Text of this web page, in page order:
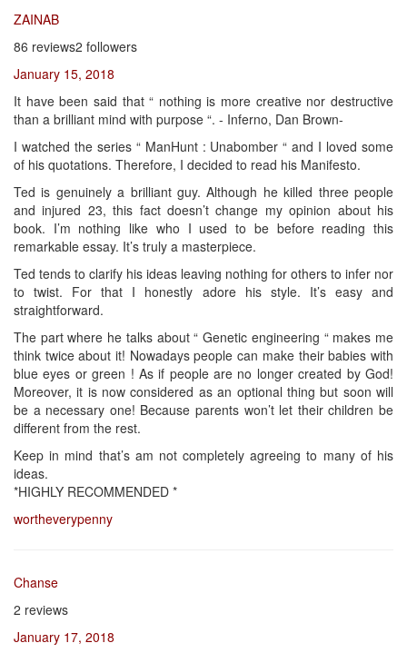
ZAINAB
86 reviews2 followers
January 15, 2018
It have been said that “ nothing is more creative nor destructive
than a brilliant mind with purpose “. - Inferno, Dan Brown-
I watched the series “ ManHunt : Unabomber “ and I loved some
of his quotations. Therefore, I decided to read his Manifesto.
Ted is genuinely a brilliant guy. Although he killed three people
and injured 23, this fact doesn’t change my opinion about his
book. I’m nothing like who I used to be before reading this
remarkable essay. It’s truly a masterpiece.
Ted tends to clarify his ideas leaving nothing for others to infer nor
to twist. For that I honestly adore his style. It’s easy and
straightforward.
The part where he talks about “ Genetic engineering “ makes me
think twice about it! Nowadays people can make their babies with
blue eyes or green ! As if people are no longer created by God!
Moreover, it is now considered as an optional thing but soon will
be a necessary one! Because parents won’t let their children be
different from the rest.
Keep in mind that’s am not completely agreeing to many of his
ideas.
*HIGHLY RECOMMENDED *
wortheverypenny
Chanse
2 reviews
January 17, 2018